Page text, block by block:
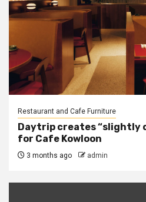
Restaurant and Cafe Furniture
Daytrip creates “slightly
for Cafe Kowloon
3 months ago admin